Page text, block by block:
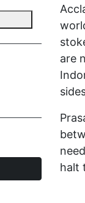
are
halt